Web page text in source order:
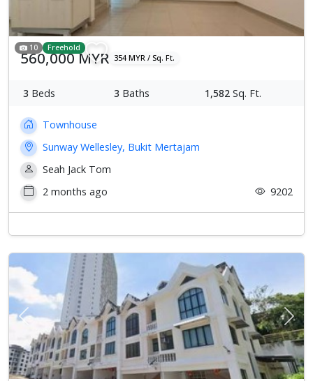
10 Freehold
560,000 MYR 354 MYR / Sq. Ft.
3 Beds 3 Baths 1,582 Sq. Ft.
Townhouse
Sunway Wellesley, Bukit Mertajam
Seah Jack Tom
2 months ago
9202
Previous Next